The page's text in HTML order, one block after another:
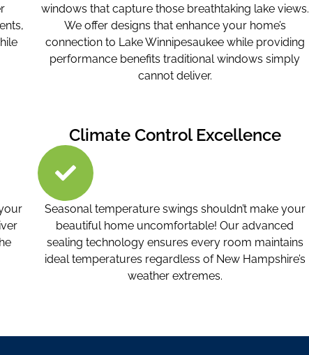
windows that capture those breathtaking lake views.
We offer designs that enhance your home’s
connection to Lake Winnipesaukee while providing
performance benefits traditional windows simply
cannot deliver.
Climate Control Excellence
Seasonal temperature swings shouldn’t make your
beautiful home uncomfortable! Our advanced
sealing technology ensures every room maintains
ideal temperatures regardless of New Hampshire’s
weather extremes.